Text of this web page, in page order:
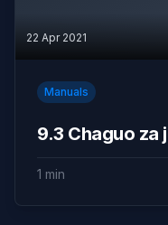
22 Apr 2021
Manuals
9.3 Chaguo za
1 min